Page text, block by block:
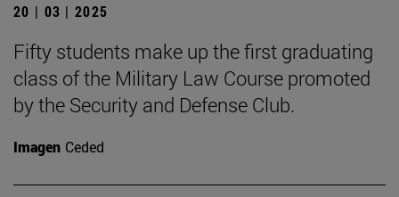
20 | 03 | 2025
Fifty students make up the first graduating
class of the Military Law Course promoted
by the Security and Defense Club.
Imagen Ceded